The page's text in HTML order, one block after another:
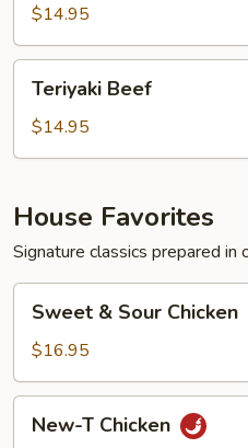
$14.95
Beef
Teriyaki Beef
$14.95
House Favorites
Signature classics prepared in
Sour
Chicken
Sweet & Sour Chicken
$16.95
New-T Chicken